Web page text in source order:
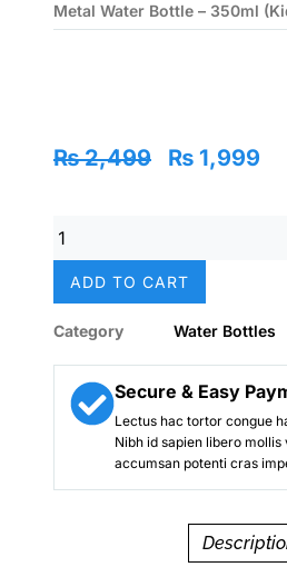
Metal Water Bottle – 350ml
₨2,499
Original
₨ 1,999
(Elsa)
Stainless
Bottle
–
350ml
(Kids)
ADD TO CART
Category Water Bottles
Secure & Easy
Lectus hac tortor congue
Nibh id sapien libero mollis
accumsan potenti cras